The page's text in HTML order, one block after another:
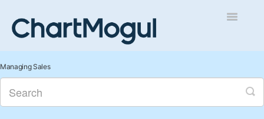
Toggle
Managing Sales